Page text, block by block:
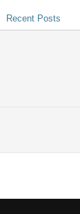
Recent Posts